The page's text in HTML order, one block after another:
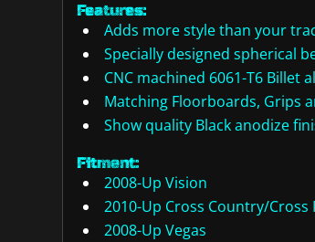
Features:
Adds more style than your
Specially designed spherical
CNC machined 6061-T6 Billet
Matching Floorboards, Grips
Show quality Black anodize
Fitment:
2008-Up Vision
2010-Up Cross Country/Cross
2008-Up Vegas